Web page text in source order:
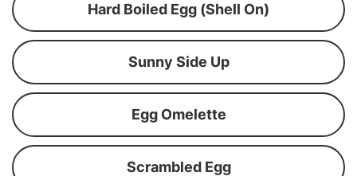
Hard Boiled Egg (Shell On)
Sunny Side Up
Egg Omelette
Scrambled Egg